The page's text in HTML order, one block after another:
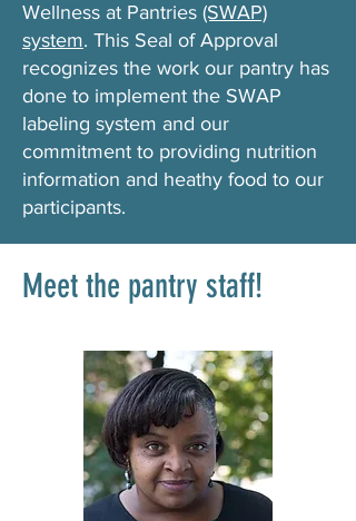
Wellness at Pantries (SWAP)
system. This Seal of Approval
recognizes the work our pantry has
done to implement the SWAP
labeling system and our
commitment to providing nutrition
information and heathy food to our
participants.
Meet the pantry staff!